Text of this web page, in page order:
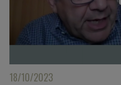
18/10/2023